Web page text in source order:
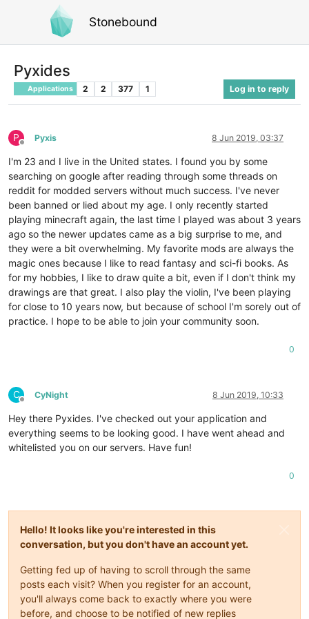
Stonebound
Pyxides
Applications 2 2 377 1 Log in to reply
P
Offline
Pyxis 8 Jun 2019, 03:37
I'm 23 and I live in the United states. I found you by some
searching on google after reading through some threads on
reddit for modded servers without much success. I've never
been banned or lied about my age. I only recently started
playing minecraft again, the last time I played was about 3 years
ago so the newer updates came as a big surprise to me, and
they were a bit overwhelming. My favorite mods are always the
magic ones because I like to read fantasy and sci-fi books. As
for my hobbies, I like to draw quite a bit, even if I don't think my
drawings are that great. I also play the violin, I've been playing
for close to 10 years now, but because of school I'm sorely out of
practice. I hope to be able to join your community soon.
0
C
Offline
CyNight 8 Jun 2019, 10:33
Hey there Pyxides. I've checked out your application and
everything seems to be looking good. I have went ahead and
whitelisted you on our servers. Have fun!
0
Hello! It looks like you're interested in this
conversation, but you don't have an account yet.
Getting fed up of having to scroll through the same
posts each visit? When you register for an account,
you'll always come back to exactly where you were
before, and choose to be notified of new replies